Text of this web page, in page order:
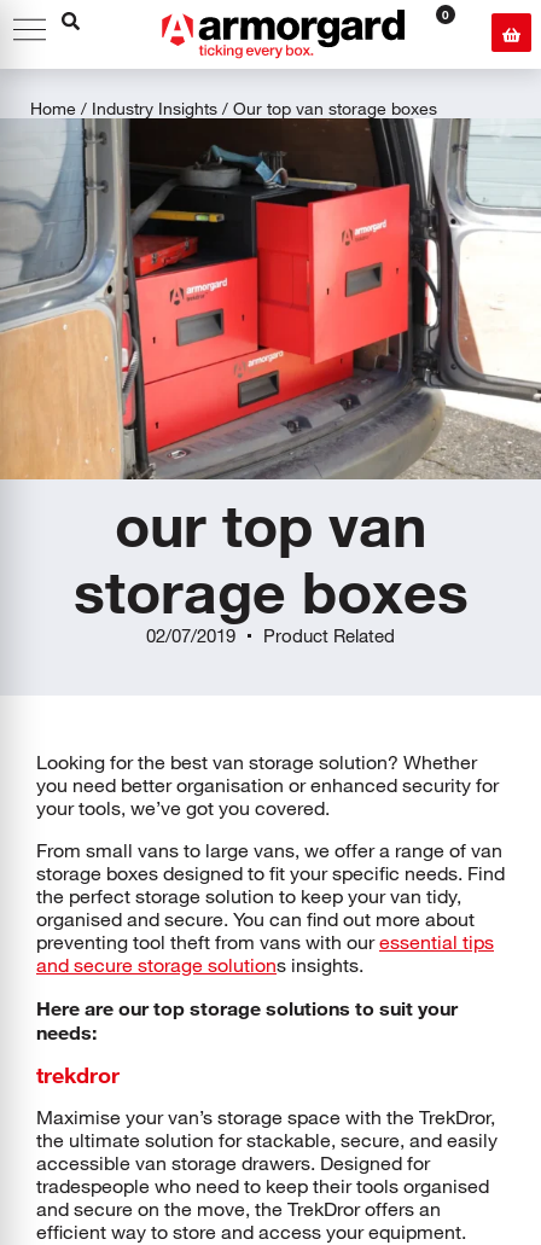
0
Home / Industry Insights / Our top van storage boxes
our top van
storage boxes
02/07/2019 Product Related
Looking for the best van storage solution? Whether
you need better organisation or enhanced security for
your tools, we’ve got you covered.
From small vans to large vans, we offer a range of van
storage boxes designed to fit your specific needs. Find
the perfect storage solution to keep your van tidy,
organised and secure. You can find out more about
preventing tool theft from vans with ouressential tips
and secure storage solutions insights.
Here are our top storage solutions to suit your
needs:
trekdror
Maximise your van’s storage space with the TrekDror,
the ultimate solution for stackable, secure, and easily
accessible van storage drawers. Designed for
tradespeople who need to keep their tools organised
and secure on the move, the TrekDror offers an
efficient way to store and access your equipment.